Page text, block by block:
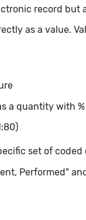
record but
as a value.
a quantity with
set of
Performed"